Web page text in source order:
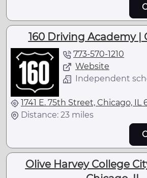
160 Driving Academy |
773-570-1210
Website
Independent
1741 E. 75th Street, Chicago, IL
Distance: 23 miles
Olive Harvey College